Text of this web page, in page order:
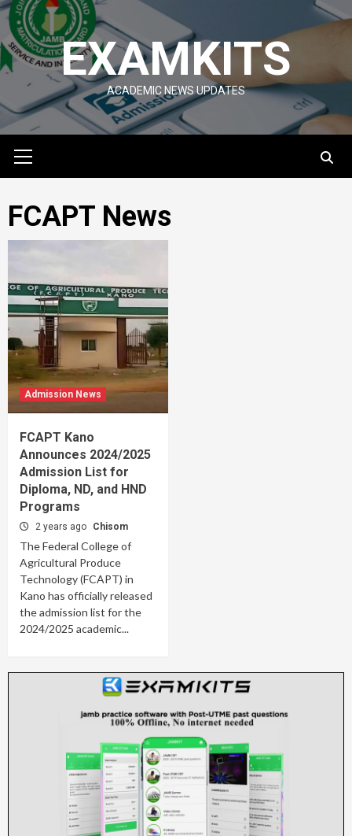
Skip
to
content
EXAMKITS
ACADEMIC NEWS UPDATES
Menu
FCAPT News
Admission News
FCAPT Kano
Announces 2024/2025
Admission List for
Diploma, ND, and HND
Programs
2 years ago Chisom
The Federal College of
Agricultural Produce
Technology (FCAPT) in
Kano has officially released
the admission list for the
2024/2025 academic...